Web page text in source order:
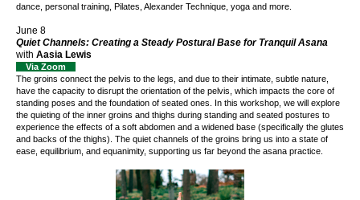
dance, personal training, Pilates, Alexander Technique, yoga and more.
June 8
Quiet Channels: Creating a Steady Postural Base for Tranquil Asana
with Aasia Lewis
Via Zoom
The groins connect the pelvis to the legs, and due to their intimate, subtle nature,
have the capacity to disrupt the orientation of the pelvis, which impacts the core of
standing poses and the foundation of seated ones. In this workshop, we will explore
the quieting of the inner groins and thighs during standing and seated postures to
experience the effects of a soft abdomen and a widened base (specifically the glutes
and backs of the thighs). The quiet channels of the groins bring us into a state of
ease, equilibrium, and equanimity, supporting us far beyond the asana practice.